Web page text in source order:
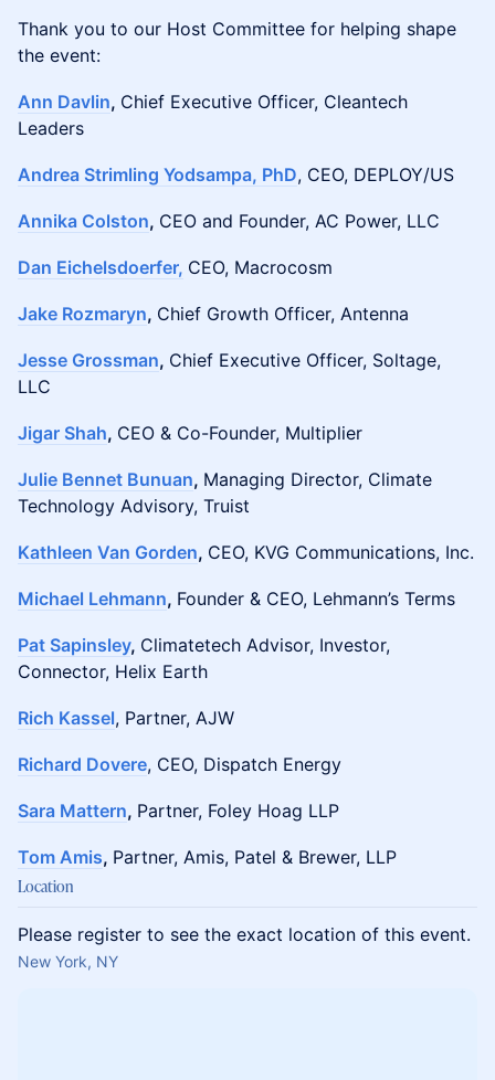
Thank you to our Host Committee for helping shape
the event:
Ann Davlin, Chief Executive Officer, Cleantech
Leaders
Andrea Strimling Yodsampa, PhD, CEO, DEPLOY/US
Annika Colston, CEO and Founder, AC Power, LLC
Dan Eichelsdoerfer, CEO, Macrocosm
Jake Rozmaryn, Chief Growth Officer, Antenna
Jesse Grossman, Chief Executive Officer, Soltage,
LLC
Jigar Shah, CEO & Co-Founder, Multiplier
Julie Bennet Bunuan, Managing Director, Climate
Technology Advisory, Truist
Kathleen Van Gorden, CEO, KVG Communications, Inc.
Michael Lehmann, Founder & CEO, Lehmann’s Terms
Pat Sapinsley, Climatetech Advisor, Investor,
Connector, Helix Earth
Rich Kassel, Partner, AJW
Richard Dovere, CEO, Dispatch Energy
Sara Mattern, Partner, Foley Hoag LLP
Tom Amis, Partner, Amis, Patel & Brewer, LLP
Location
Please register to see the exact location of this event.
New York, NY